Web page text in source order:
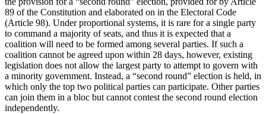
89 of the Constitution and elaborated on in the Electoral Code
(Article 98). Under proportional systems, it is rare for a single party
to command a majority of seats, and thus it is expected that a
coalition will need to be formed among several parties. If such a
coalition cannot be agreed upon within 28 days, however, existing
legislation does not allow the largest party to attempt to govern with
a minority government. Instead, a “second round” election is held, in
which only the top two political parties can participate. Other parties
can join them in a bloc but cannot contest the second round election
independently.